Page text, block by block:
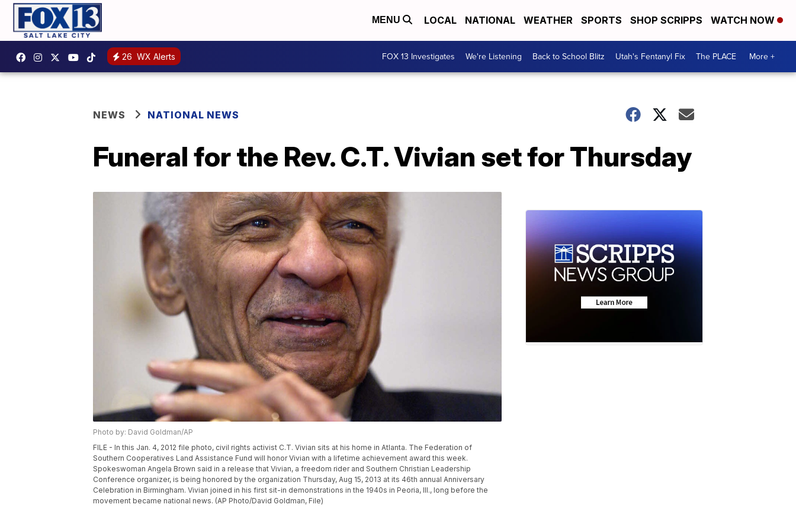
MENU LOCAL NATIONAL WEATHER SPORTS SHOP SCRIPPS WATCH NOW
26 WX Alerts FOX 13 Investigates We're Listening Back to School Blitz Utah's Fentanyl Fix The PLACE More +
NEWS NATIONAL NEWS
Funeral for the Rev. C.T. Vivian set for Thursday
Photo by: David Goldman/AP
FILE - In this Jan. 4, 2012 file photo, civil rights activist C.T. Vivian sits at his home in Atlanta. The Federation of
Southern Cooperatives Land Assistance Fund will honor Vivian with a lifetime achievement award this week.
Spokeswoman Angela Brown said in a release that Vivian, a freedom rider and Southern Christian Leadership
Conference organizer, is being honored by the organization Thursday, Aug 15, 2013 at its 46th annual Anniversary
Celebration in Birmingham. Vivian joined in his first sit-in demonstrations in the 1940s in Peoria, Ill., long before the
movement became national news. (AP Photo/David Goldman, File)